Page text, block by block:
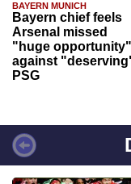
BAYERN MUNICH
Bayern chief feels
Arsenal missed
"huge opportunity"
against
PSG